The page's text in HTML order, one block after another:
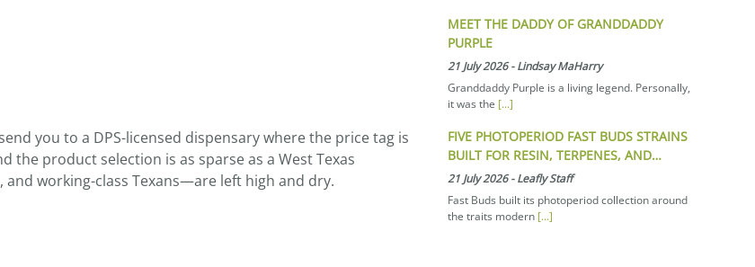
you to a DPS-licensed dispensary where the price tag is
the product selection is as sparse as a West Texas
working-class Texans—are left high and dry.
MEET THE DADDY OF GRANDDADDY
PURPLE
21 July 2026-Lindsay MaHarry
Granddaddy Purple is a living legend. Personally,
it was the [...]
FIVE PHOTOPERIOD FAST BUDS STRAINS
BUILT FOR RESIN, TERPENES, AND…
21 July 2026-Leafly Staff
Fast Buds built its photoperiod collection around
the traits modern [...]